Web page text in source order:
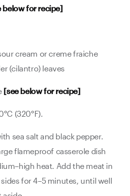
below for recipe]
cream or creme fraiche
(cilantro) leaves
[see below for recipe]
(320°F).
sea salt and black pepper.
flameproof casserole dish
heat. Add the meat in
for 4–5 minutes, until well